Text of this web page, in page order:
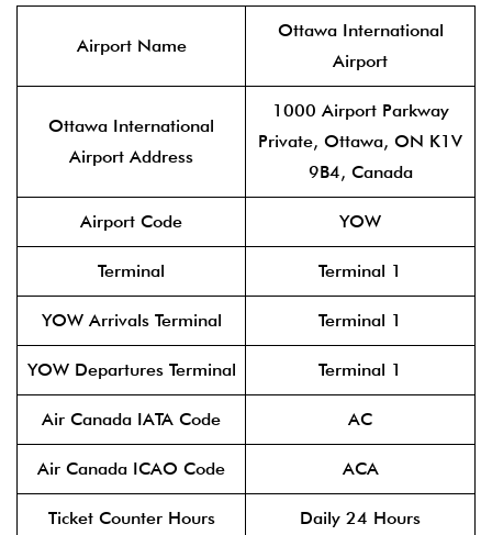
Airport Name
Ottawa International
Airport
Ottawa International
Airport Address
1000 Airport Parkway
Private, Ottawa, ON K1V
9B4, Canada
Airport Code YOW
Terminal Terminal 1
YOW Arrivals Terminal Terminal 1
YOW Departures Terminal Terminal 1
Air Canada IATA Code AC
Air Canada ICAO Code ACA
Ticket Counter Hours Daily 24 Hours